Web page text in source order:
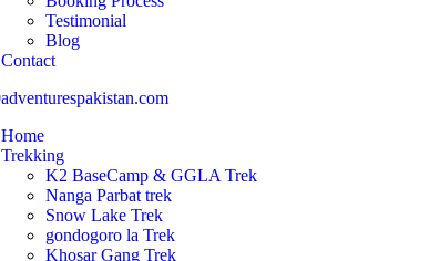
Testimonial
Blog
Contact
Home
Trekking
K2 BaseCamp & GGLA Trek
Nanga Parbat trek
Snow Lake Trek
gondogoro la Trek
Khosar Gang Trek